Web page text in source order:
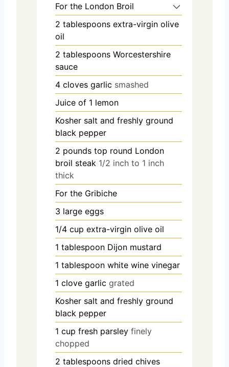
For the London Broil
2 tablespoons extra-virgin olive
oil
2 tablespoons Worcestershire
sauce
4 cloves garlic smashed
Juice of 1 lemon
Kosher salt and freshly ground
black pepper
2 pounds top round London
broil steak 1/2 inch to 1 inch
thick
For the Gribiche
3 large eggs
1/4 cup extra-virgin olive oil
1 tablespoon Dijon mustard
1 tablespoon white wine vinegar
1 clove garlic grated
Kosher salt and freshly ground
black pepper
1 cup fresh parsley finely
chopped
2 tablespoons dried chives